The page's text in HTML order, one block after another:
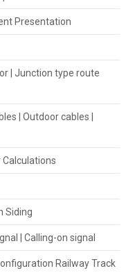
Presentation
| Junction type route
| Outdoor cables |
Siding
| Calling-on signal
Railway Track